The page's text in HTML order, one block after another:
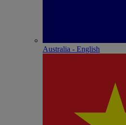
Australia - English